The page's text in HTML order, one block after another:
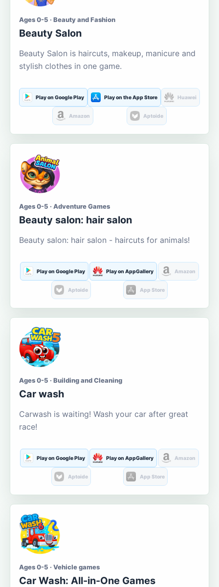
Ages 0-5 · Beauty and Fashion
Beauty Salon
Beauty Salon is haircuts, makeup, manicure and
stylish clothes in one game.
Play on Google Play Play on the App Store Huawei
Amazon Aptoide
Ages 0-5 · Adventure Games
Beauty salon: hair salon
Beauty salon: hair salon - haircuts for animals!
Play on Google Play Play on AppGallery Amazon
Aptoide App Store
Ages 0-5 · Building and Cleaning
Car wash
Carwash is waiting! Wash your car after great
race!
Play on Google Play Play on AppGallery Amazon
Aptoide App Store
Ages 0-5 · Vehicle games
Car Wash: All-in-One Games